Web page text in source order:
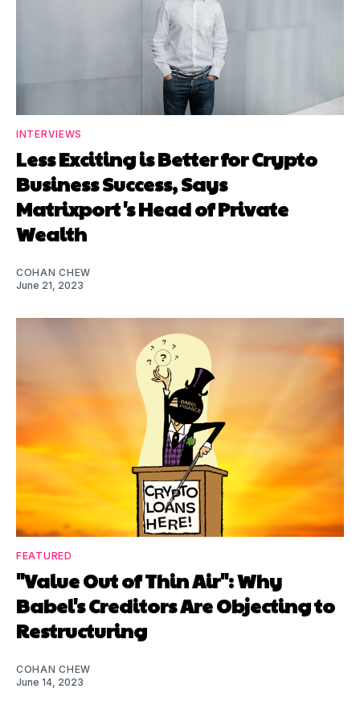
INTERVIEWS
Less Exciting is Better for Crypto
Business Success, Says
Matrixport's Head of Private
Wealth
COHAN CHEW
June 21, 2023
FEATURED
"Value Out of Thin Air": Why
Babel's Creditors Are Objecting to
Restructuring
COHAN CHEW
June 14, 2023